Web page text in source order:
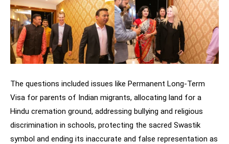
The questions included issues like Permanent Long-Term
Visa for parents of Indian migrants, allocating land for a
Hindu cremation ground, addressing bullying and religious
discrimination in schools, protecting the sacred Swastik
symbol and ending its inaccurate and false representation as